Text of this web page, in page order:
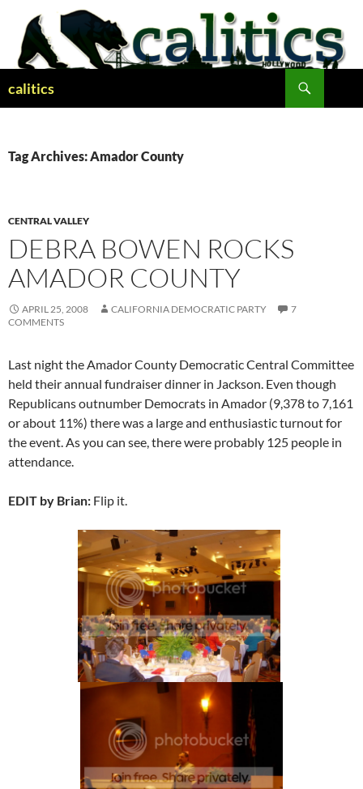
content
calitics
Tag Archives: Amador County
CENTRAL VALLEY
DEBRA BOWEN ROCKS
AMADOR COUNTY
APRIL 25, 2008 CALIFORNIA DEMOCRATIC PARTY
7
COMMENTS
Last night the Amador County Democratic Central Committee
held their annual fundraiser dinner in Jackson. Even though
Republicans outnumber Democrats in Amador (9,378 to 7,161
or about 11%) there was a large and enthusiastic turnout for
the event. As you can see, there were probably 125 people in
attendance.
EDIT by Brian: Flip it.